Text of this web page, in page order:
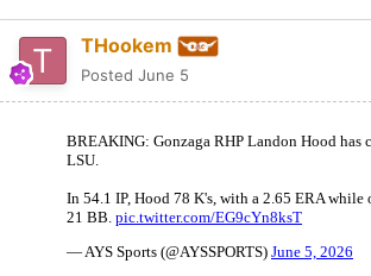
THookem
Posted June 5